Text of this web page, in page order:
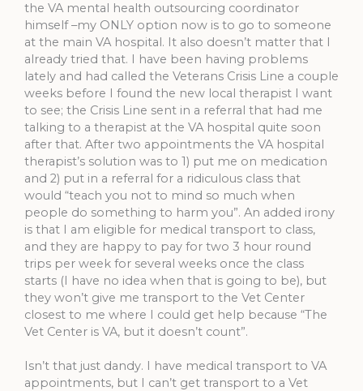
the VA mental health outsourcing coordinator
himself –my ONLY option now is to go to someone
at the main VA hospital. It also doesn’t matter that I
already tried that. I have been having problems
lately and had called the Veterans Crisis Line a couple
weeks before I found the new local therapist I want
to see; the Crisis Line sent in a referral that had me
talking to a therapist at the VA hospital quite soon
after that. After two appointments the VA hospital
therapist’s solution was to 1) put me on medication
and 2) put in a referral for a ridiculous class that
would “teach you not to mind so much when
people do something to harm you”. An added irony
is that I am eligible for medical transport to class,
and they are happy to pay for two 3 hour round
trips per week for several weeks once the class
starts (I have no idea when that is going to be), but
they won’t give me transport to the Vet Center
closest to me where I could get help because “The
Vet Center is VA, but it doesn’t count”.
Isn’t that just dandy. I have medical transport to VA
appointments, but I can’t get transport to a Vet